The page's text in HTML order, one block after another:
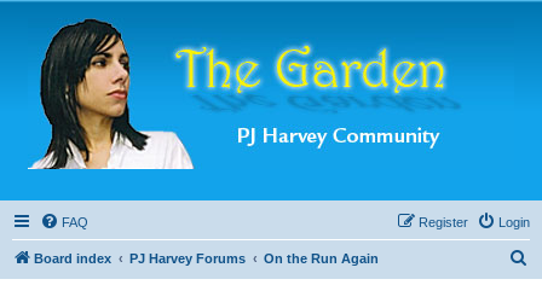
FAQ Login
Register
Board index PJ Harvey Forums On the Run Again